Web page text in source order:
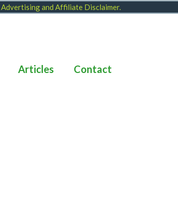
Advertising and Affiliate Disclaimer.
Articles Contact